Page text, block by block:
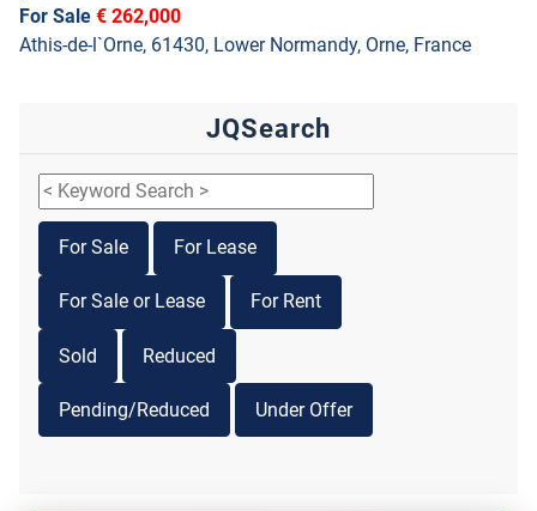
For Sale € 262,000
Athis-de-l`Orne, 61430, Lower Normandy, Orne, France
JQSearch
For Sale For Lease
For Sale or Lease For Rent
Sold Reduced
Pending/Reduced Under Offer